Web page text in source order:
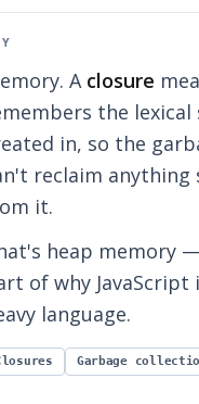
A closure
the lexical
in, so the
reclaim anything
it.
heap memory
of why JavaScript
language.
Garbage